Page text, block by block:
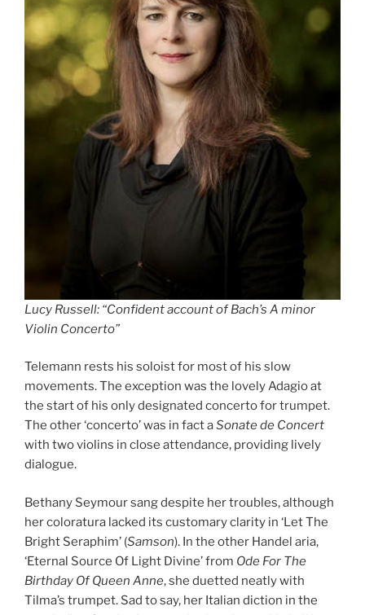
Lucy Russell: “Confident account of Bach’s A minor
Violin Concerto”
Telemann rests his soloist for most of his slow
movements. The exception was the lovely Adagio at
the start of his only designated concerto for trumpet.
The other ‘concerto’ was in fact aSonate de Concert
with two violins in close attendance, providing lively
dialogue.
Bethany Seymour sang despite her troubles, although
her coloratura lacked its customary clarity in ‘Let The
Bright Seraphim’ (Samson). In the other Handel aria,
‘Eternal Source Of Light Divine’ from Ode For The
Birthday Of Queen Anne, she duetted neatly with
Tilma’s trumpet. Sad to say, her Italian diction in the